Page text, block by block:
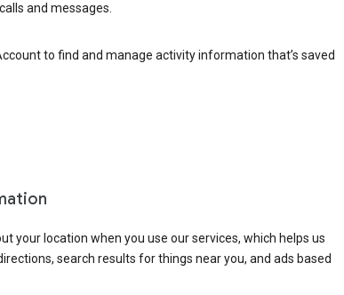
and messages.
to find and manage activity information that’s saved
your location when you use our services, which helps us
search results for things near you, and ads based